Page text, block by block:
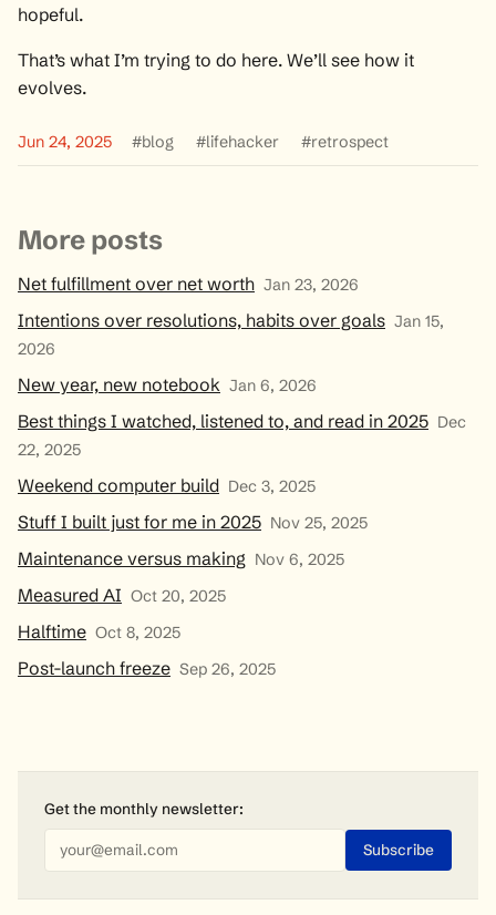
hopeful.
That’s what I’m trying to do here. We’ll see how it
evolves.
Jun 24, 2025 #blog #lifehacker #retrospect
More posts
Net fulfillment over net worth Jan 23, 2026
Intentions over resolutions, habits over goals Jan 15,
2026
New year, new notebook Jan 6, 2026
Best things I watched, listened to, and read in 2025 Dec
22, 2025
Weekend computer build Dec 3, 2025
Stuff I built just for me in 2025 Nov 25, 2025
Maintenance versus making Nov 6, 2025
Measured AI Oct 20, 2025
Halftime Oct 8, 2025
Post-launch freeze Sep 26, 2025
Get the monthly newsletter: